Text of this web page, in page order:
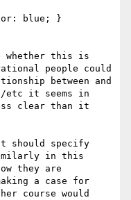
whether this is
people could
between and
etc it seems in
clear than it
should specify
in this
they are
a case for
course would